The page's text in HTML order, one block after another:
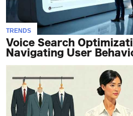
TRENDS
Voice Search
Navigating User